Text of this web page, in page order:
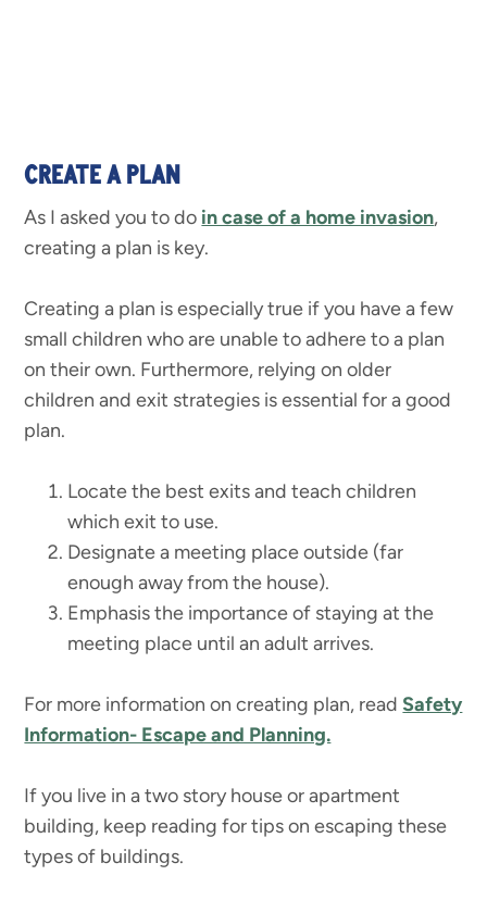
CREATE A PLAN
As I asked you to do in case of a home invasion,
creating a plan is key.
Creating a plan is especially true if you have a few
small children who are unable to adhere to a plan
on their own. Furthermore, relying on older
children and exit strategies is essential for a good
plan.
Locate the best exits and teach children
which exit to use.
Designate a meeting place outside (far
enough away from the house).
Emphasis the importance of staying at the
meeting place until an adult arrives.
For more information on creating plan, read Safety
Information- Escape and Planning.
If you live in a two story house or apartment
building, keep reading for tips on escaping these
types of buildings.